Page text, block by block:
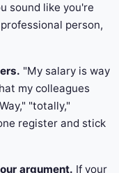
sound like you're
person,
"My salary is way
my colleagues
"totally,"
register and stick
argument. If your